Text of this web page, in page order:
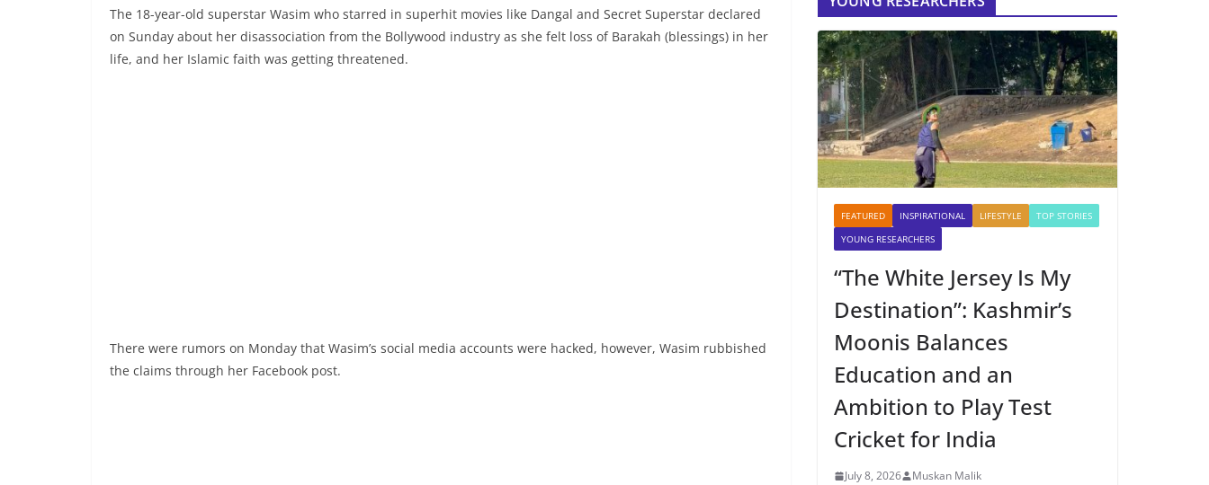
The 18-year-old superstar Wasim who starred in superhit movies like Dangal and Secret Superstar declared
on Sunday about her disassociation from the Bollywood industry as she felt loss of Barakah (blessings) in her
life, and her Islamic faith was getting threatened.
There were rumors on Monday that Wasim’s social media accounts were hacked, however, Wasim rubbished
the claims through her Facebook post.
FEATURED INSPIRATIONAL LIFESTYLE
TOP STORIES
YOUNG RESEARCHERS
“The White Jersey Is My
Destination”: Kashmir’s
Moonis Balances
Education and an
Ambition to Play Test
Cricket for India
July 8, 2026 Muskan Malik